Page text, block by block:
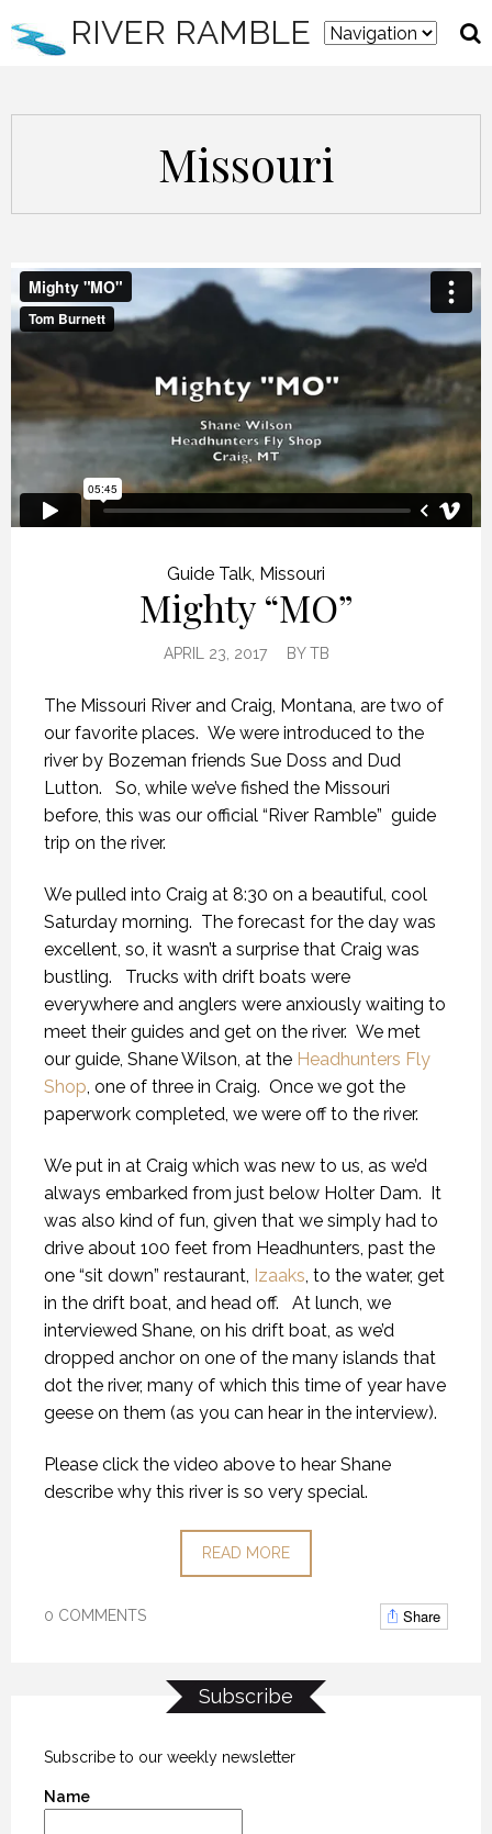
RIVER RAMBLE
Missouri
Guide Talk Missouri
Mighty “MO”
APRIL 23, 2017 BYTB
The Missouri River and Craig, Montana, are two of
our favorite places. We were introduced to the
river by Bozeman friends Sue Doss and Dud
Lutton. So, while we’ve fished the Missouri
before, this was our official “River Ramble” guide
trip on the river.
We pulled into Craig at 8:30 on a beautiful, cool
Saturday morning. The forecast for the day was
excellent, so, it wasn’t a surprise that Craig was
bustling. Trucks with drift boats were
everywhere and anglers were anxiously waiting to
meet their guides and get on the river. We met
our guide, Shane Wilson, at the Headhunters Fly
Shop , one of three in Craig. Once we got the
paperwork completed, we were off to the river.
We put in at Craig which was new to us, as we’d
always embarked from just below Holter Dam. It
was also kind of fun, given that we simply had to
drive about 100 feet from Headhunters, past the
one “sit down” restaurant, Izaaks , to the water, get
in the drift boat, and head off. At lunch, we
interviewed Shane, on his drift boat, as we’d
dropped anchor on one of the many islands that
dot the river, many of which this time of year have
geese on them (as you can hear in the interview).
Please click the video above to hear Shane
describe why this river is so very special.
READ MORE
0 COMMENTS Share
Subscribe
Subscribe to our weekly newsletter
Name